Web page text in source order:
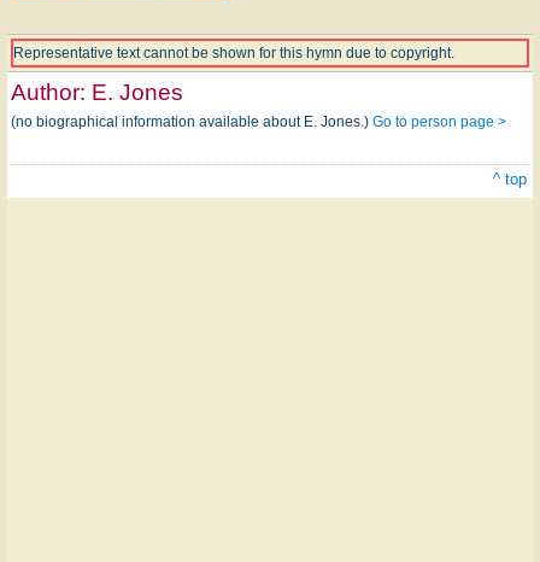
Representative text cannot be shown for this hymn due to copyright.
Author: E. Jones
(no biographical information available about E. Jones.) Go to person page >
^ top